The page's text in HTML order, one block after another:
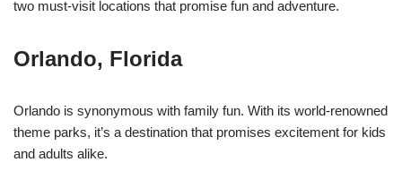
two must-visit locations that promise fun and adventure.
Orlando, Florida
Orlando is synonymous with family fun. With its world-renowned
theme parks, it’s a destination that promises excitement for kids
and adults alike.